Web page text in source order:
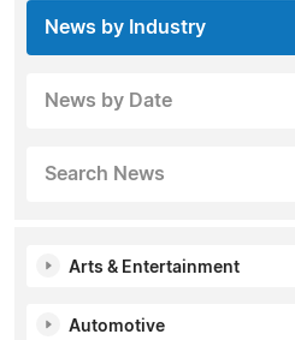
News by Industry
News by Date
Search News
Arts & Entertainment
Automotive